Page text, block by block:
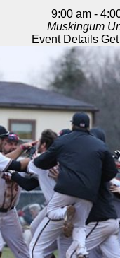
9:00 am -
Muskingum
Event Details